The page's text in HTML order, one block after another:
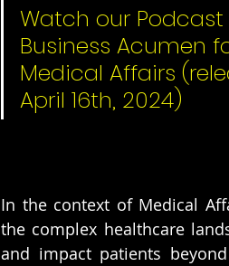
Watch our
Business Acumen
Medical Affairs
April 16th, 2024)
In the context of Medical
the complex healthcare
and impact patients